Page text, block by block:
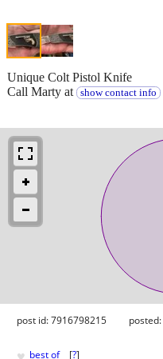
Unique Colt Pistol Knife
Call Marty at
show contact info
post id: 7916798215 posted:
best of [?]